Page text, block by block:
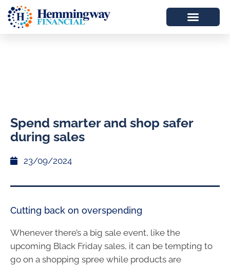
Spend smarter and shop safer
during sales
23/09/2024
Cutting back on overspending
Whenever there’s a big sale event, like the
upcoming Black Friday sales, it can be tempting to
go on a shopping spree while products are